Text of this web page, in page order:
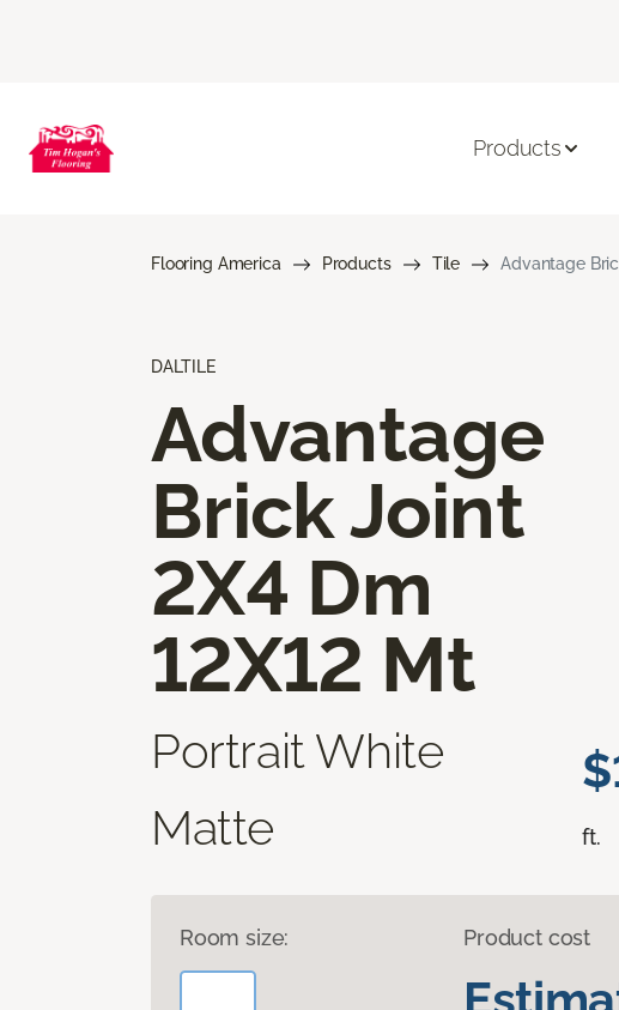
Products
Flooring America Products Tile Advantage
DALTILE
Advantage
Brick Joint
2X4 Dm
12X12 Mt
Portrait White
Matte
ft.
Room size: Product cost